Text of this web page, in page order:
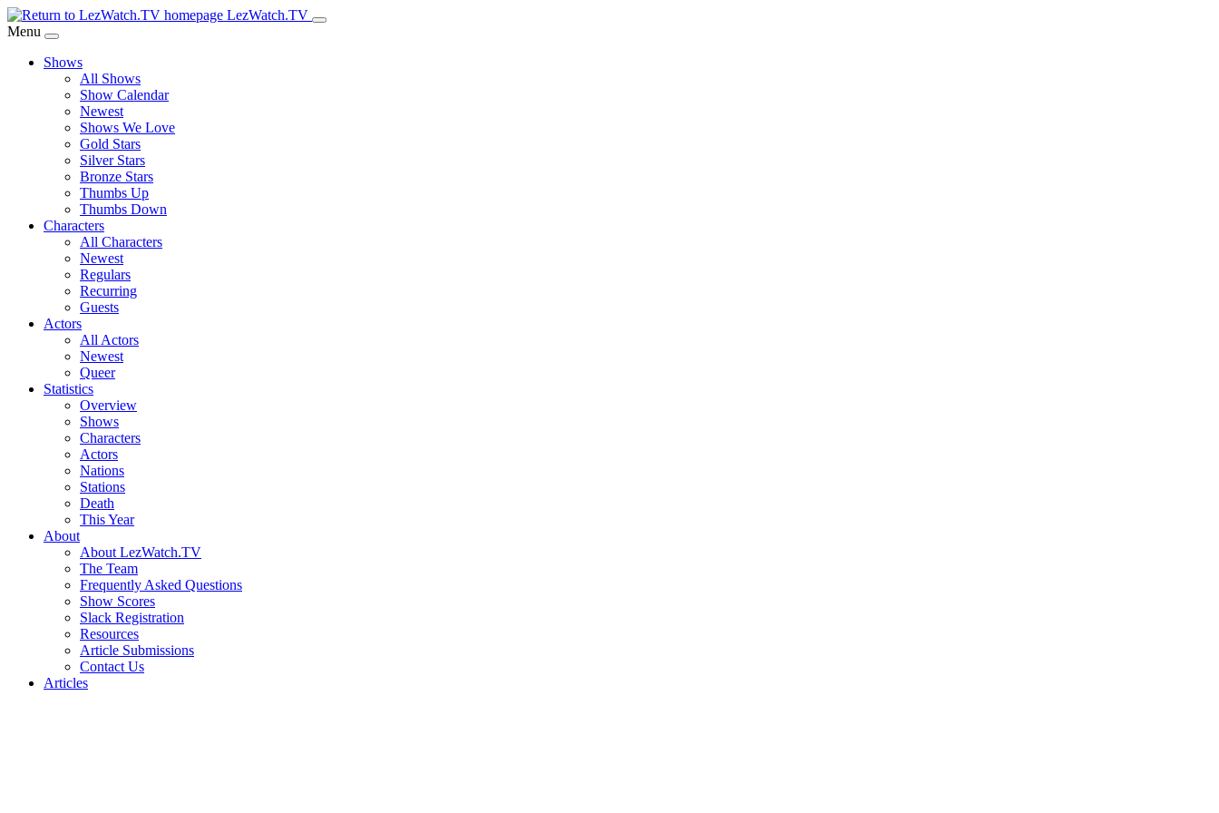
Skip
to
Content
LezWatch.TV
Menu
Shows
All Shows
Show Calendar
Newest
Shows We Love
Gold Stars
Silver Stars
Bronze Stars
Thumbs Up
Thumbs Down
Characters
All Characters
Newest
Regulars
Recurring
Guests
Actors
All Actors
Newest
Queer
Statistics
Overview
Shows
Characters
Actors
Nations
Stations
Death
This Year
About
About LezWatch.TV
The Team
Frequently Asked Questions
Show Scores
Slack Registration
Resources
Article Submissions
Contact Us
Articles